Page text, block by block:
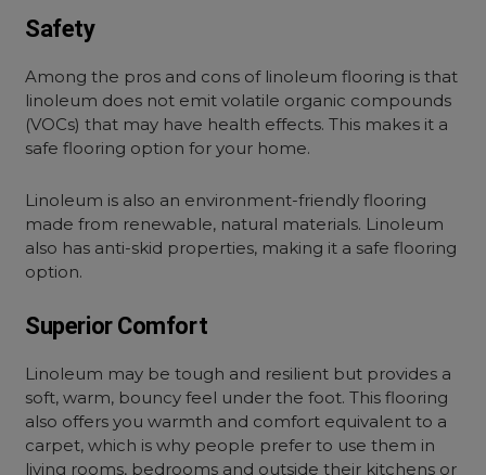
Safety
Among the pros and cons of linoleum flooring is that
linoleum does not emit volatile organic compounds
(VOCs) that may have health effects. This makes it a
safe flooring option for your home.
Linoleum is also an environment-friendly flooring
made from renewable, natural materials. Linoleum
also has anti-skid properties, making it a safe flooring
option.
Superior Comfort
Linoleum may be tough and resilient but provides a
soft, warm, bouncy feel under the foot. This flooring
also offers you warmth and comfort equivalent to a
carpet, which is why people prefer to use them in
living rooms, bedrooms and outside their kitchens or